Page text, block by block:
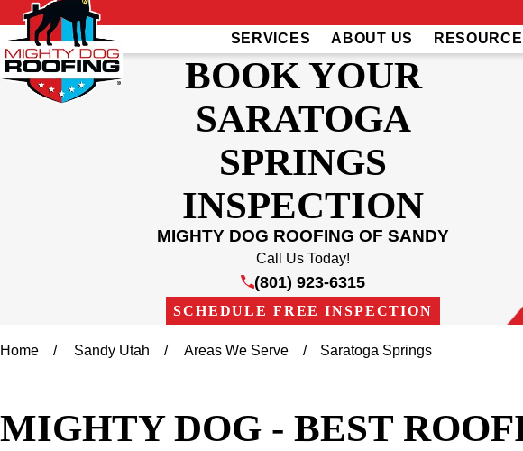
SERVICES ABOUT US
BOOK YOUR
SARATOGA
SPRINGS
INSPECTION
MIGHTY DOG ROOFING OF SANDY
Call Us Today!
(801) 923-6315
SCHEDULE FREE INSPECTION
Home Sandy Utah Areas We Serve Saratoga Springs
MIGHTY DOG - BEST